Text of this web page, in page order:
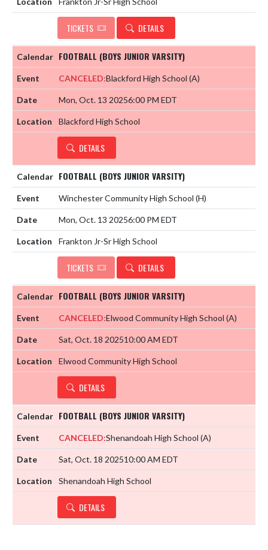
TICKETS DETAILS
FOOTBALL (BOYS JUNIOR VARSITY)
CANCELED:Blackford High School (A)
Mon, Oct. 13 20256:00 PM EDT
Blackford High School
DETAILS
FOOTBALL (BOYS JUNIOR VARSITY)
Winchester Community High School (H)
Mon, Oct. 13 20256:00 PM EDT
Frankton Jr-Sr High School
TICKETS DETAILS
FOOTBALL (BOYS JUNIOR VARSITY)
CANCELED:Elwood Community High School (A)
Sat, Oct. 18 202510:00 AM EDT
Elwood Community High School
DETAILS
FOOTBALL (BOYS JUNIOR VARSITY)
CANCELED:Shenandoah High School (A)
Sat, Oct. 18 202510:00 AM EDT
Shenandoah High School
DETAILS